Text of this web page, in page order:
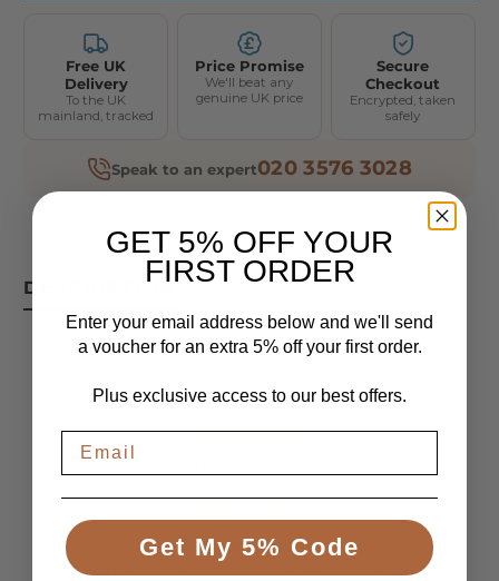
Free UK
Delivery
To the UK
mainland, tracked
Price Promise
We'll beat any
genuine UK price
Secure
Checkout
Encrypted, taken
safely
Speak to an expert020 3576 3028
DESCRIPTION
LET CUSTOMERS SPEAK FOR US
Great Bed
Comfortable bed, smooth, quiet movement, &
GET 5% OFF YOUR
FIRST ORDER
Enter your email address below and we'll send
a voucher for an extra 5% off your first order.
Plus exclusive access to our best offers.
Get My 5% Code